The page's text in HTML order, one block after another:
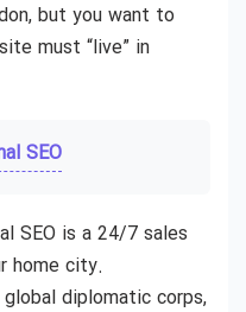
but you want to
must “live” in
SEO
SEO is a 24/7 sales
home city.
diplomatic corps,